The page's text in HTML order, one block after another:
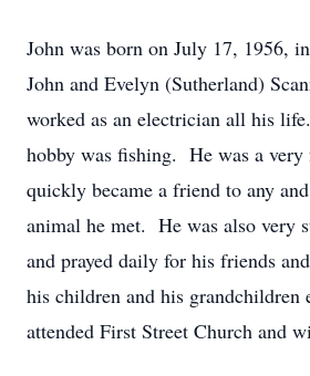
John was born on July 17, 1956,
John and Evelyn (Sutherland)
worked as an electrician all his
hobby was fishing. He was a
quickly became a friend to any
animal he met. He was also very
and prayed daily for his friends
his children and his
attended First Street Church and